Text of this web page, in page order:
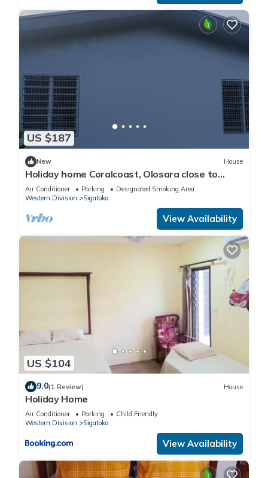
US $187
New House
Holiday home Coralcoast, Olosara close to
town, beaches, tourist strips!
Air Conditioner Parking
Designated Smoking Area
Western Division
Sigatoka
View Availability
US $104
9.0(1 Review) House
Holiday Home
Air Conditioner Parking
Child Friendly
Western Division
Sigatoka
View Availability